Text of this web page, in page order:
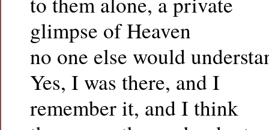
glimpse of Heaven
no one else would
Yes, I was there, and I
remember it, and I think